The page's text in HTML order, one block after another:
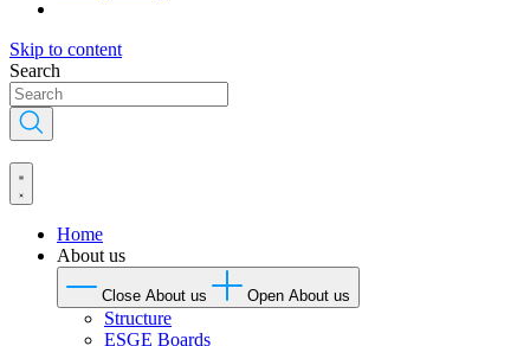
Skip to content
Search
Home
About us
Close About us Open About us
Structure
ESGE Boards